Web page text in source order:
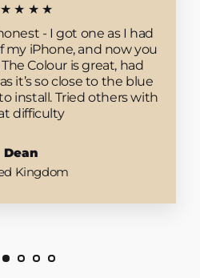
- I got one as I had
my iPhone, and now you
Colour is great, had
it’s so close to the blue
to install. Tried others with
difficulty
Dean
Kingdom